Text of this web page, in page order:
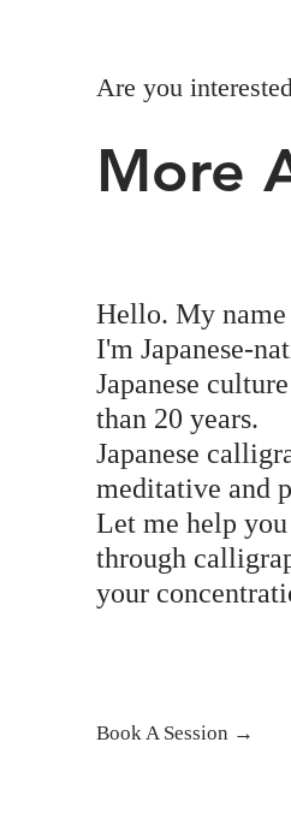
Are you
More
Hello. My
I'm Japanese-
Japanese
than 20 years.
Japanese
meditative and
Let me help
through
your
Book A Session →